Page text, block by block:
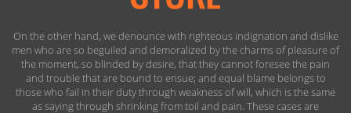
On the other hand, we denounce with righteous indignation and dislike
men who are so beguiled and demoralized by the charms of pleasure of
the moment, so blinded by desire, that they cannot foresee the pain
and trouble that are bound to ensue; and equal blame belongs to
those who fail in their duty through weakness of will, which is the same
as saying through shrinking from toil and pain. These cases are